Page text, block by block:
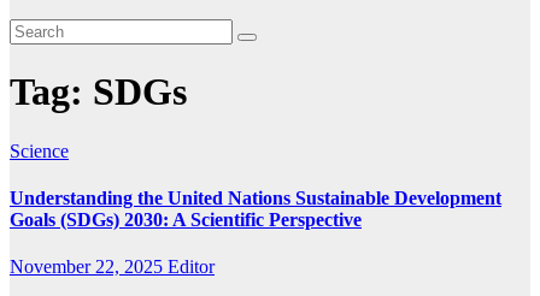
Tag: SDGs
Science
Understanding the United Nations Sustainable Development
Goals (SDGs) 2030: A Scientific Perspective
November 22, 2025 Editor